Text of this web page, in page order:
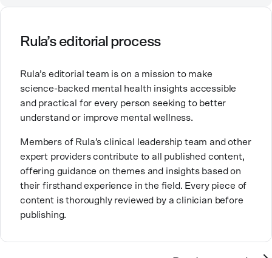
Ashley is committed to empowering others to show
up authentically and deepen their self understanding.
own life story and doing inner healing. One of her
favorite quotes is “Be yourself and the right people
will love the real you.”
Rula’s editorial process
Rula’s editorial team is on a mission to make
science-backed mental health insights accessible
and practical for every person seeking to better
understand or improve mental wellness.
Members of Rula’s clinical leadership team and other
expert providers contribute to all published content,
offering guidance on themes and insights based on
their firsthand experience in the field. Every piece of
content is thoroughly reviewed by a clinician before
publishing.